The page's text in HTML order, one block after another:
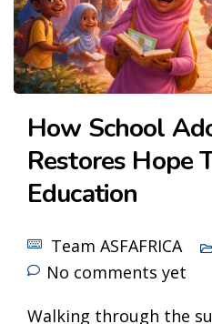
How School
Restores Hope
Education
Team ASFAFRICA
No comments yet
Walking through the